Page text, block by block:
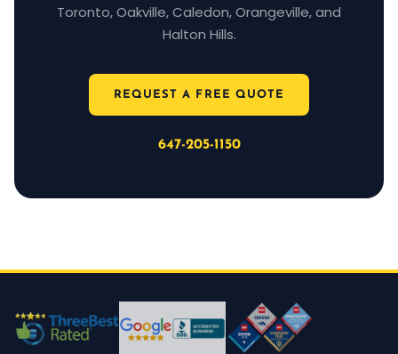
Toronto, Oakville, Caledon, Orangeville, and
Halton Hills.
REQUEST A FREE QUOTE
647-205-1150